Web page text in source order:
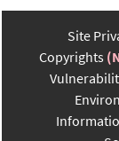
Site
Copyrights